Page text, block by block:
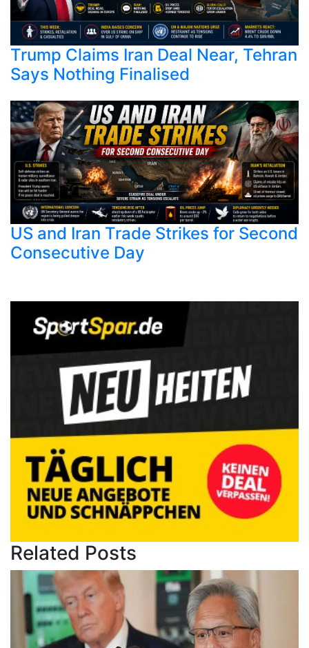
Trump Claims Iran Deal Near, Tehran
Says Nothing Finalised
US and Iran Trade Strikes for Second
Consecutive Day
Related Posts